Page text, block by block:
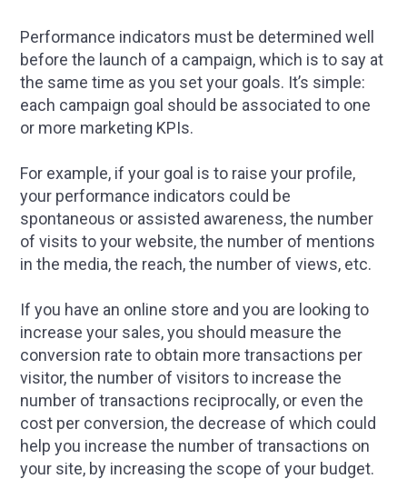
Performance indicators must be determined well
before the launch of a campaign, which is to say at
the same time as you set your goals. It’s simple:
each campaign goal should be associated to one
or more marketing KPIs.
For example, if your goal is to raise your profile,
your performance indicators could be
spontaneous or assisted awareness, the number
of visits to your website, the number of mentions
in the media, the reach, the number of views, etc.
If you have an online store and you are looking to
increase your sales, you should measure the
conversion rate to obtain more transactions per
visitor, the number of visitors to increase the
number of transactions reciprocally, or even the
cost per conversion, the decrease of which could
help you increase the number of transactions on
your site, by increasing the scope of your budget.